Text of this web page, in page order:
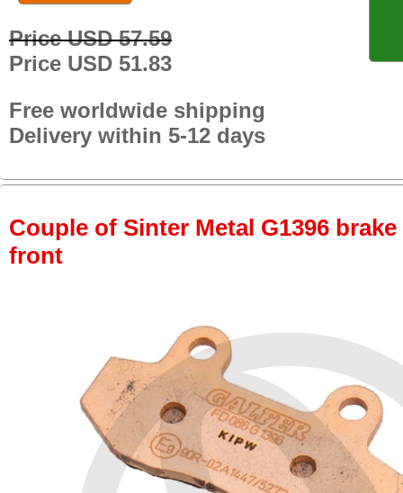
Price USD 57.59
Price USD 51.83
Free worldwide shipping
Delivery within 5-12 days
Couple of Sinter Metal G1396
front